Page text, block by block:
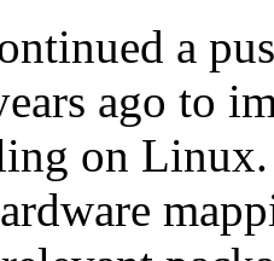
a
ago to
on